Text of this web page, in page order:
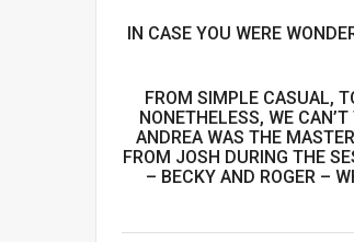
IN CASE YOU WERE
FROM SIMPLE CASUAL,
NONETHELESS, WE
ANDREA WAS THE
FROM JOSH DURING THE
– BECKY AND ROGER –